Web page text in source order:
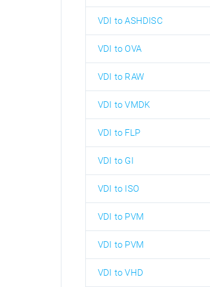
VDI to ASHDISC
VDI to OVA
VDI to RAW
VDI to VMDK
VDI to FLP
VDI to GI
VDI to ISO
VDI to PVM
VDI to PVM
VDI to VHD